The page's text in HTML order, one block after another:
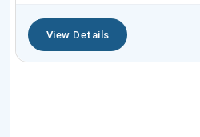
View Details